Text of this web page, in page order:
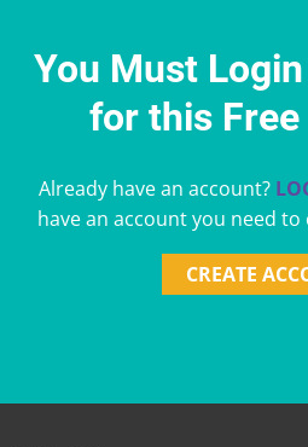
You Must
for this
Already have an account?
have an account you need
CREATE